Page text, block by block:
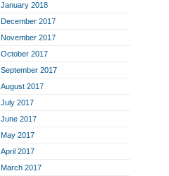
January 2018
December 2017
November 2017
October 2017
September 2017
August 2017
July 2017
June 2017
May 2017
April 2017
March 2017